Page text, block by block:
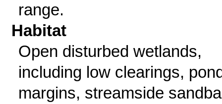
range.
Habitat
Open disturbed wetlands,
including low clearings,
margins, streamside